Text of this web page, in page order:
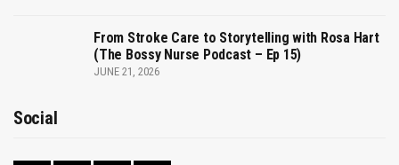
From Stroke Care to Storytelling with Rosa Hart
(The Bossy Nurse Podcast – Ep 15)
JUNE 21, 2026
Social